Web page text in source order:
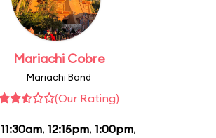
Mariachi Cobre
Mariachi Band
(Our Rating)
11:30am, 12:15pm, 1:00pm,